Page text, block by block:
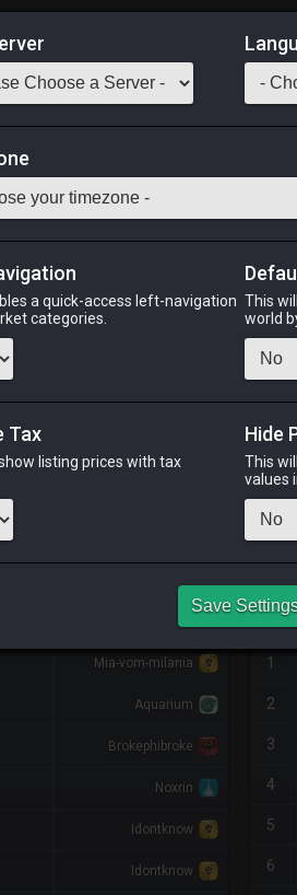
in aquariums tier 4 and higher.]
Odin
PHOENIX
Mia-vom-milania
Aquarium
Brokephibroke
Noxrin
Idontknow
Idontknow
NQ
#
1
2
3
4
5
6
a quick-access left-navigation
categories.
This
world
Tax
listing prices with tax
Hide
This
values
Save